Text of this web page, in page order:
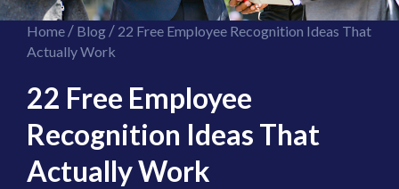
Home/ Blog/ 22 Free Employee Recognition Ideas That
Actually Work
22 Free Employee
Recognition Ideas That
Actually Work